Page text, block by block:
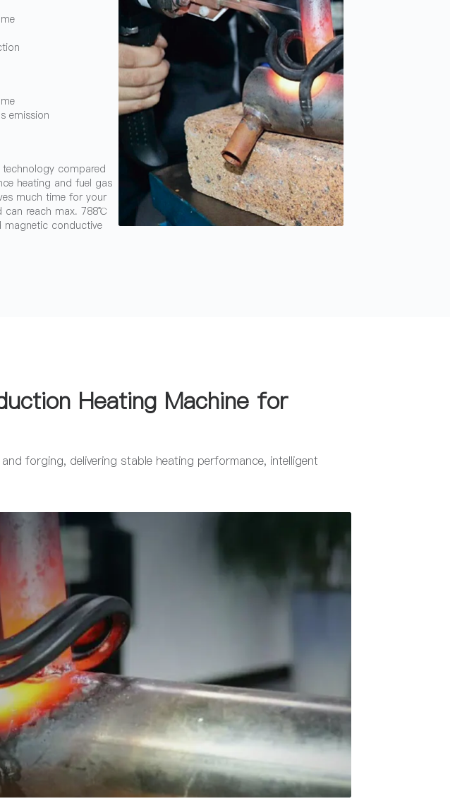
emission
compared
heating and fuel gas
much time for your
can reach max. 788℃
conductive
Heating Machine for
forging, delivering stable heating performance, intelligent